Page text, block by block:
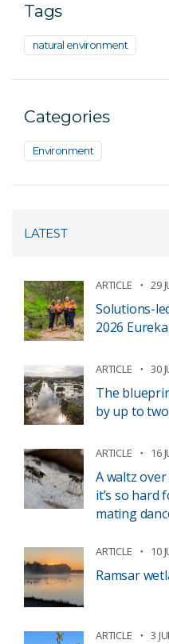
Tags
natural environment
Categories
Environment
LATEST
ARTICLE 29
Solutions-
2026
ARTICLE 30
The
by up to
ARTICLE 16
A waltz
it’s so hard
mating
ARTICLE 10
Ramsar
ARTICLE 3